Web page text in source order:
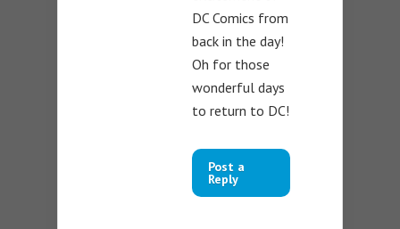
DC Comics from
back in the day!
Oh for those
wonderful days
to return to DC!
Post a
Reply